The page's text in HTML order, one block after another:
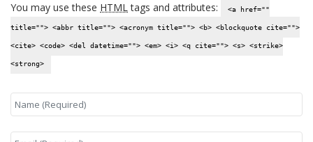
You may use these HTMLtags and attributes: <a href=""
title=""> <abbr title=""> <acronym title=""> <b> <blockquote cite="">
<cite> <code> <del datetime=""> <em> <i> <q cite=""> <s> <strike>
<strong>